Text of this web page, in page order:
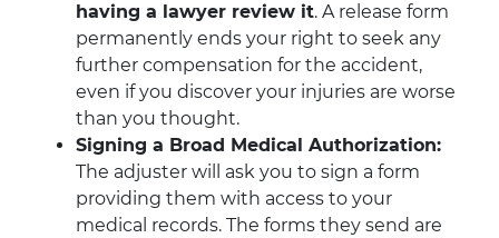
having a lawyer review it. A release form
permanently ends your right to seek any
further compensation for the accident,
even if you discover your injuries are worse
than you thought.
Signing a Broad Medical Authorization:
The adjuster will ask you to sign a form
providing them with access to your
medical records. The forms they send are